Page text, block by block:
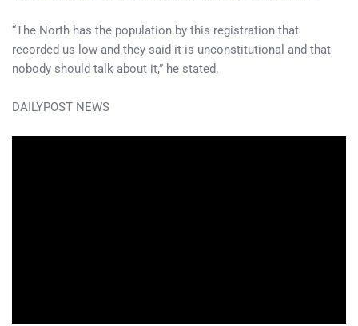
“The North has the population by this registration that
recorded us low and they said it is unconstitutional and that
nobody should talk about it,” he stated.
DAILYPOST NEWS